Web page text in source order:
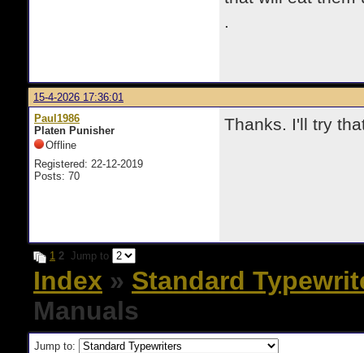
.
15-4-2026 17:36:01
Paul1986
Platen Punisher
Offline
Registered: 22-12-2019
Posts: 70
Thanks. I'll try
1 2 Jump to
Index » Standard
Manuals
Jump to: